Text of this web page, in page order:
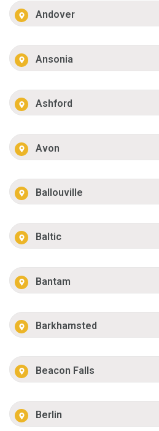
Andover
Ansonia
Ashford
Avon
Ballouville
Baltic
Bantam
Barkhamsted
Beacon Falls
Berlin